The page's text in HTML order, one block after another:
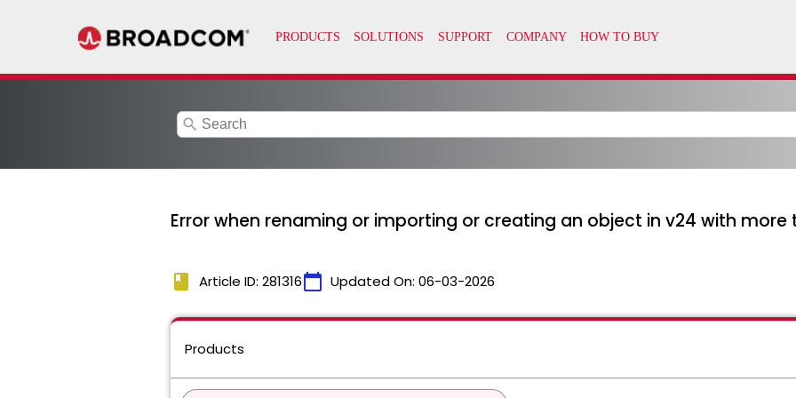
search
Error when renaming or importing or creating an object in v24 with
book Article ID: 281316calendar_today Updated On: 06-03-2026
Products